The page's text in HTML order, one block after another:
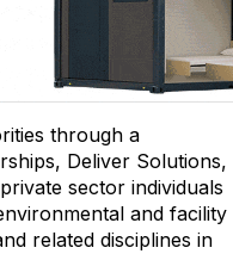
through a
Deliver Solutions,
sector individuals
and facility
related disciplines in